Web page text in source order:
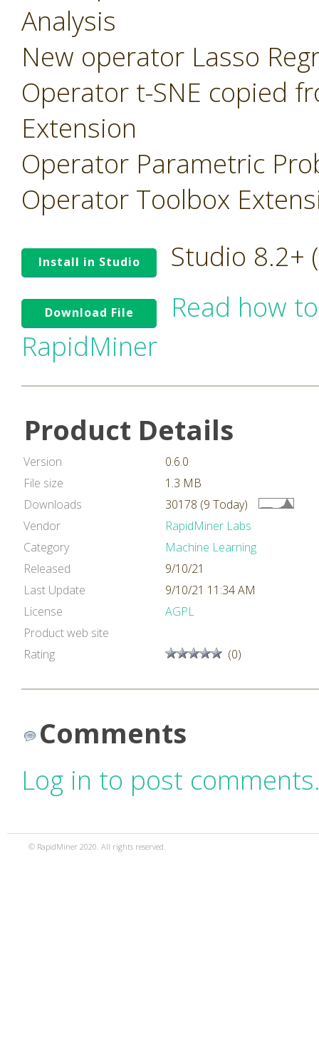
Analysis
New operator Lasso
Operator t-SNE copied
Extension
Operator Parametric
Operator Toolbox
Install in Studio Studio 8.2+
Download File
Read how
RapidMiner
Product Details
Version
0.6.0
File size
1.3 MB
Downloads
30178 (9 Today)
Vendor
RapidMiner Labs
Category
Machine Learning
Released
9/10/21
Last Update
9/10/21 11:34 AM
License
AGPL
Product web site
Rating
(0)
Comments
Log in to post
© RapidMiner 2020. All rights reserved.